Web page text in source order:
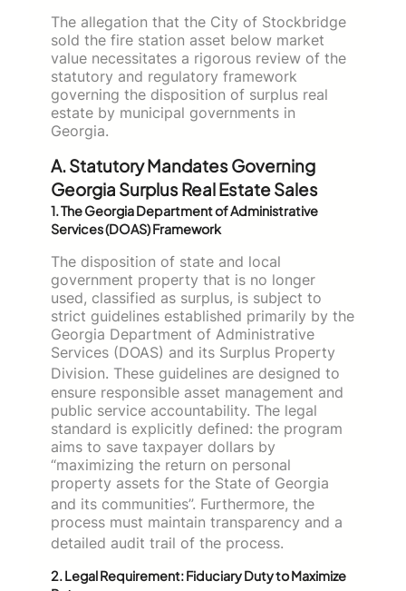
The allegation that the City of Stockbridge
sold the fire station asset below market
value necessitates a rigorous review of the
statutory and regulatory framework
governing the disposition of surplus real
estate by municipal governments in
Georgia.
A. Statutory Mandates Governing
Georgia Surplus Real Estate Sales
1. The Georgia Department of Administrative
Services (DOAS) Framework
The disposition of state and local
government property that is no longer
used, classified as surplus, is subject to
strict guidelines established primarily by the
Georgia Department of Administrative
Services (DOAS) and its Surplus Property
Division. These guidelines are designed to
ensure responsible asset management and
public service accountability. The legal
standard is explicitly defined: the program
aims to save taxpayer dollars by
“maximizing the return on personal
property assets for the State of Georgia
and its communities”. Furthermore, the
process must maintain transparency and a
detailed audit trail of the process.
2. Legal Requirement: Fiduciary Duty to Maximize